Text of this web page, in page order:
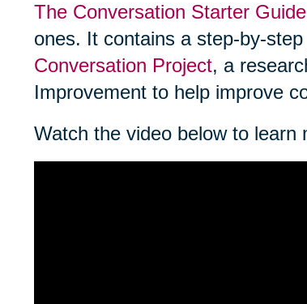
The Conversation Starter Guide
ones. It contains a step-by-
Conversation Project, a
Improvement to help improve
Watch the video below to learn